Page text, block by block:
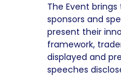
The Event
sponsors and
present their
framework,
displayed and
speeches